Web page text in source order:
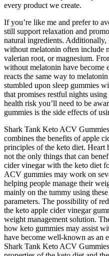
every product we create.
If you’re like me and prefer to
still support relaxation and
natural ingredients. Additionally,
without melatonin often include
valerian root, or magnesium.
without melatonin have become
reacts the same way to
stumbled upon sleep gummies
that promises restful nights
health risk you’ll need to be
gummies is the side effects of
Shark Tank Keto ACV
combines the benefits of apple
principles of the keto diet. Heart
not the only things that can
cider vinegar with the keto diet
ACV gummies may work on
helping people manage their
mainly on the tummy using
parameters. The possibility of
the keto apple cider vinegar
weight management solution.
how keto gummies may assist
have become well-known as an
Shark Tank Keto ACV